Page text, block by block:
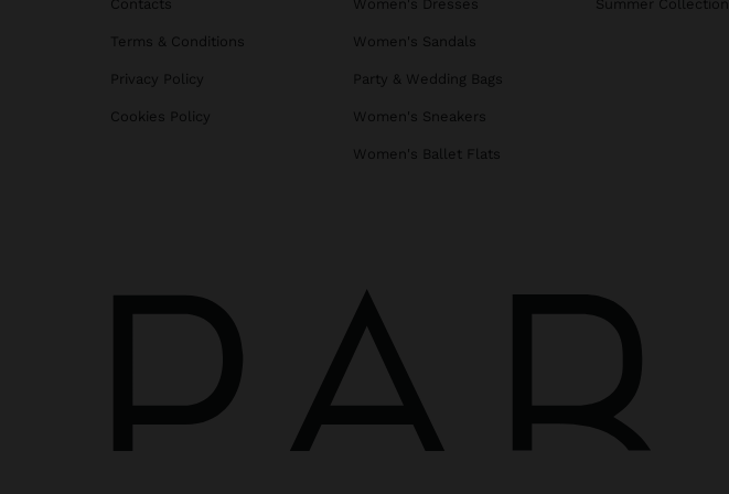
Contacts
Terms & Conditions
Privacy Policy
Cookies Policy
Women's Dresses
Women's Sandals
Party & Wedding Bags
Women's Sneakers
Women's Ballet Flats
Summer Collection